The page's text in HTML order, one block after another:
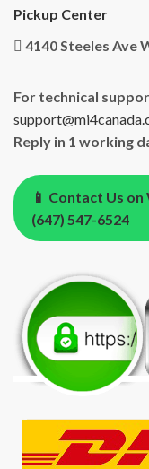
Pickup Center
4140 Steeles Ave
For technical
Reply in 1 working
📱 Contact Us
(647) 547-6524